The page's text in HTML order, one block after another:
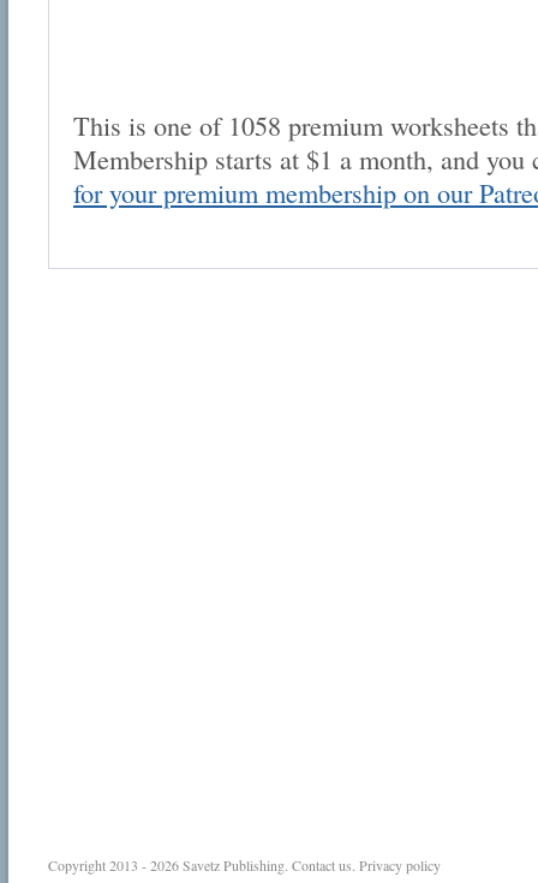
This is one of 1058 premium worksheets
Membership starts at $1 a month, and
for your premium membership on our
Copyright 2013 - 2026Savetz Publishing. Contact us. Privacy policy